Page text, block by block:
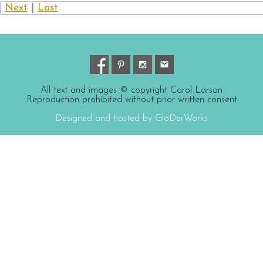
Next Last
All text and images © copyright Carol Larson
Reproduction prohibited without prior written consent
Designed and hosted by GloDerWorks